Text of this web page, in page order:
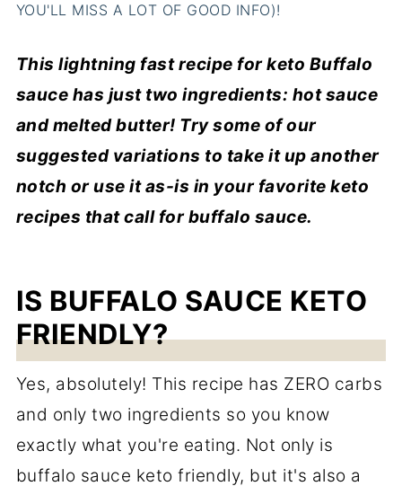
YOU'LL MISS A LOT OF GOOD INFO)!
This lightning fast recipe for keto Buffalo
sauce has just two ingredients: hot sauce
and melted butter! Try some of our
suggested variations to take it up another
notch or use it as-is in your favorite keto
recipes that call for buffalo sauce.
IS BUFFALO SAUCE KETO
FRIENDLY?
Yes, absolutely! This recipe has ZERO carbs
and only two ingredients so you know
exactly what you're eating. Not only is
buffalo sauce keto friendly, but it's also a